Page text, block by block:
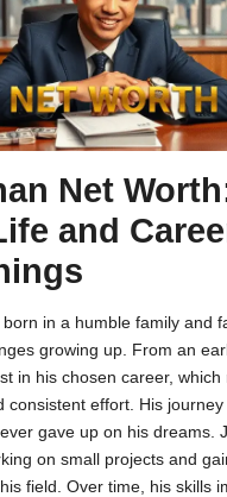
Net
and
in a humble family and
growing up. From an
in his chosen career, which
consistent effort. His
gave up on his dreams.
on small projects and
field. Over time, his skills